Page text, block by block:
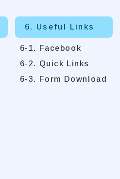
6. Useful Links
6-1. Facebook
6-2. Quick Links
6-3. Form Download